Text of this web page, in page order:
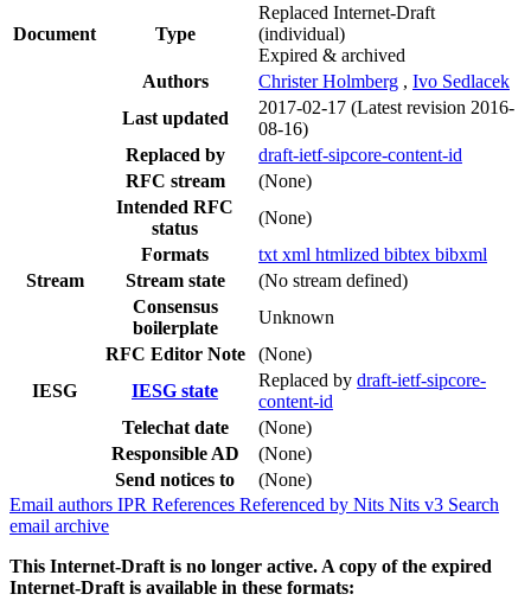
Document Type
Replaced Internet-Draft
(individual)
Expired & archived
Authors
Christer Holmberg , Ivo Sedlacek
Last updated
2017-02-17 (Latest revision 2016-
08-16)
Replaced by
draft-ietf-sipcore-content-id
RFC stream
(None)
Intended RFC
status
(None)
Formats
txt xml htmlized bibtex bibxml
Stream
Stream state
(No stream defined)
Consensus
boilerplate
Unknown
RFC Editor Note
(None)
IESG
IESG state
Replaced by draft-ietf-sipcore-
content-id
Telechat date
(None)
Responsible AD
(None)
Send notices to
(None)
Email authors IPR References Referenced by Nits Nits v3 Search
email archive
This Internet-Draft is no longer active. A copy of the expired
Internet-Draft is available in these formats: